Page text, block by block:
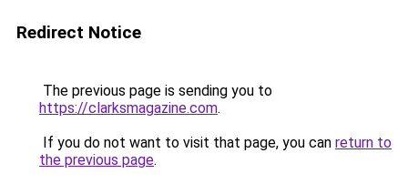
Redirect Notice
The previous page is sending you to
https://clarksmagazine.com.
If you do not want to visit that page, you can return to
the previous page.